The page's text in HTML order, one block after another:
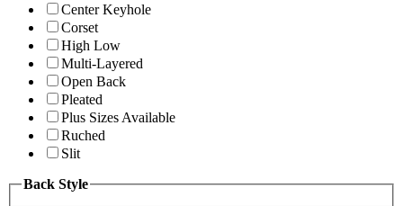
Center Keyhole
Corset
High Low
Multi-Layered
Open Back
Pleated
Plus Sizes Available
Ruched
Slit
Back Style